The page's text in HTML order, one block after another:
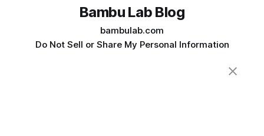
Bambu Lab Blog
bambulab.com
Do Not Sell or Share My Personal Information